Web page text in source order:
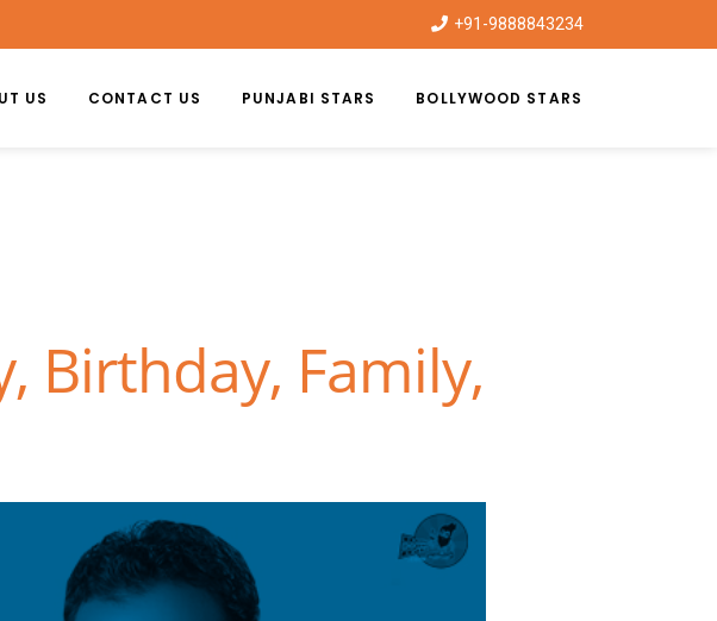
+91-9888843234
US CONTACT US PUNJABI STARS BOLLYWOOD STARS
Birthday, Family,